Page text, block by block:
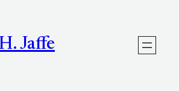
Jaffe